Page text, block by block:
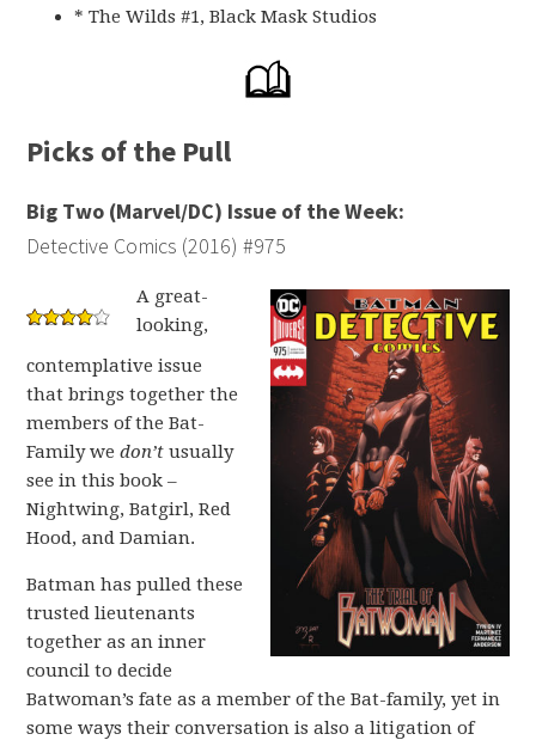
* The Wilds #1, Black Mask Studios
Picks of the Pull
Big Two (Marvel/DC) Issue of the Week:
Detective Comics (2016) #975
A great-
looking,
contemplative issue
that brings together the
members of the Bat-
Family wedon’t usually
see in this book –
Nightwing, Batgirl, Red
Hood, and Damian.
Batman has pulled these
trusted lieutenants
together as an inner
council to decide
Batwoman’s fate as a member of the Bat-family, yet in
some ways their conversation is also a litigation of